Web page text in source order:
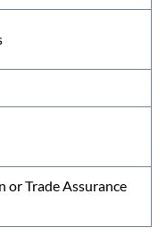
or Trade Assurance